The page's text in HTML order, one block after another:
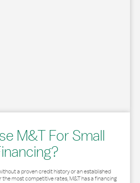
M&T For Small
a proven credit history or an established
the most competitive rates, M&T has a financing